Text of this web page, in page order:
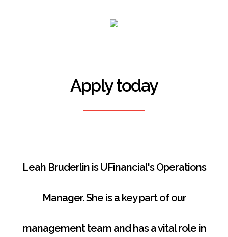
Apply today
Leah Bruderlin is UFinancial's Operations
Manager.She is a key part of our
management team and has a vital role in